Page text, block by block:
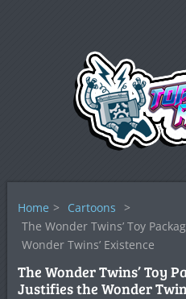
Home > Cartoons >
The Wonder Twins’ Toy
Wonder Twins’ Existence
The Wonder Twins’ Toy
Justifies the Wonder